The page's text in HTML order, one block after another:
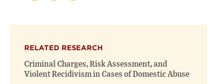
on
new
window)
on
new
window)
(opens
RELATED RESEARCH
Criminal Charges, Risk Assessment, and
Violent Recidivism in Cases of Domestic Abuse